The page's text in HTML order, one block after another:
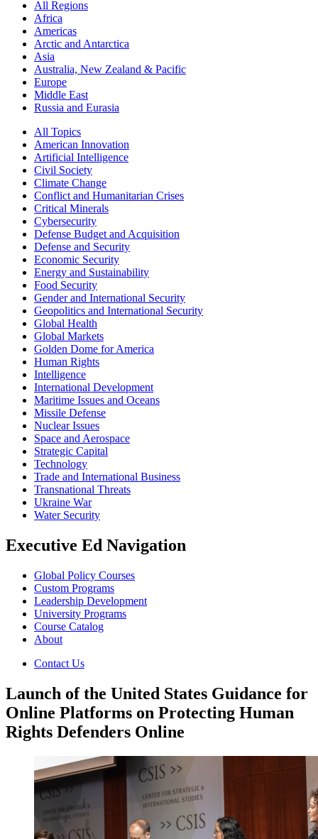
All Regions
Africa
Americas
Arctic and Antarctica
Asia
Australia, New Zealand & Pacific
Europe
Middle East
Russia and Eurasia
All Topics
American Innovation
Artificial Intelligence
Civil Society
Climate Change
Conflict and Humanitarian Crises
Critical Minerals
Cybersecurity
Defense Budget and Acquisition
Defense and Security
Economic Security
Energy and Sustainability
Food Security
Gender and International Security
Geopolitics and International Security
Global Health
Global Markets
Golden Dome for America
Human Rights
Intelligence
International Development
Maritime Issues and Oceans
Missile Defense
Nuclear Issues
Space and Aerospace
Strategic Capital
Technology
Trade and International Business
Transnational Threats
Ukraine War
Water Security
Executive Ed Navigation
Global Policy Courses
Custom Programs
Leadership Development
University Programs
Course Catalog
About
Contact Us
Launch of the United States Guidance for
Online Platforms on Protecting Human
Rights Defenders Online